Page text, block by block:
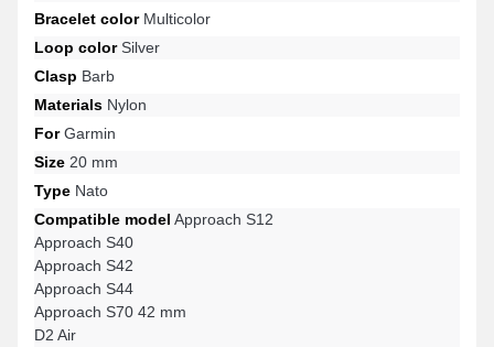
Bracelet colorMulticolor
Loop colorSilver
Clasp Barb
Materials Nylon
ForGarmin
Size 20 mm
Type Nato
Compatible model Approach S12
Approach S40
Approach S42
Approach S44
Approach S70 42 mm
D2 Air